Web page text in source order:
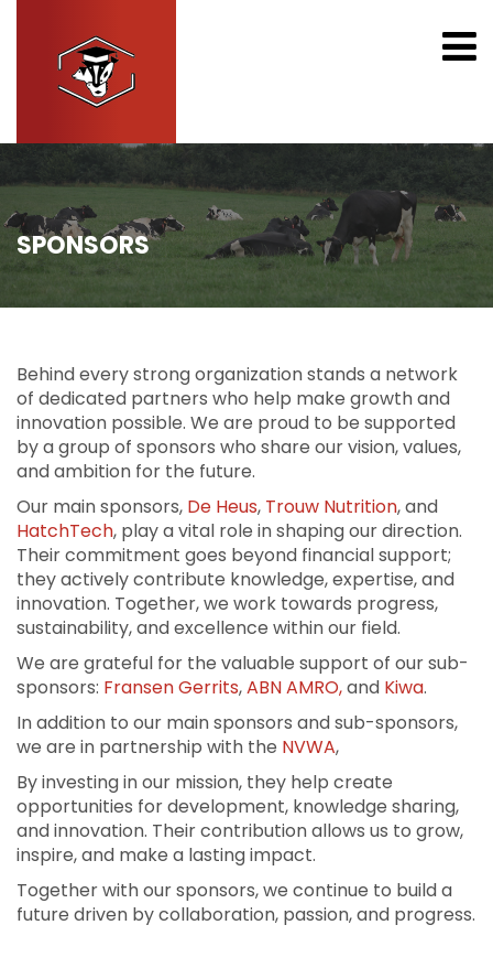
SPONSORS
Behind every strong organization stands a network
of dedicated partners who help make growth and
innovation possible. We are proud to be supported
by a group of sponsors who share our vision, values,
and ambition for the future.
Our main sponsors, De Heus, Trouw Nutrition, and
HatchTech, play a vital role in shaping our direction.
Their commitment goes beyond financial support;
they actively contribute knowledge, expertise, and
innovation. Together, we work towards progress,
sustainability, and excellence within our field.
We are grateful for the valuable support of our sub-
sponsors: Fransen Gerrits,ABN AMRO,and Kiwa.
In addition to our main sponsors and sub-sponsors,
we are in partnership with the NVWA,
By investing in our mission, they help create
opportunities for development, knowledge sharing,
and innovation. Their contribution allows us to grow,
inspire, and make a lasting impact.
Together with our sponsors, we continue to build a
future driven by collaboration, passion, and progress.